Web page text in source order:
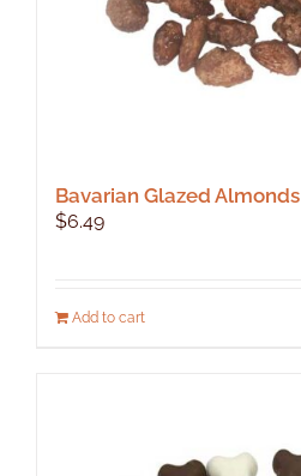
Bavarian Glazed Almonds
$6.49
Add to cart